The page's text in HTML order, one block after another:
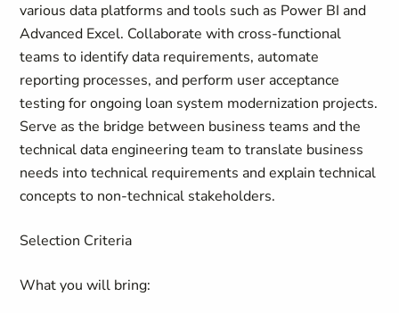
various data platforms and tools such as Power BI and
Advanced Excel. Collaborate with cross-functional
teams to identify data requirements, automate
reporting processes, and perform user acceptance
testing for ongoing loan system modernization projects.
Serve as the bridge between business teams and the
technical data engineering team to translate business
needs into technical requirements and explain technical
concepts to non-technical stakeholders.
Selection Criteria
What you will bring: